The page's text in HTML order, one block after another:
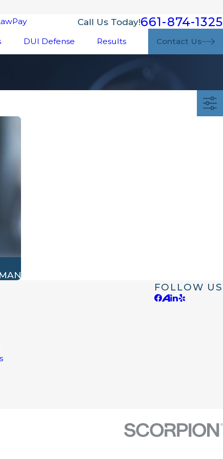
Call Us Today!661-874-1325
DUI Defense Results Contact Us
FOLLOW US